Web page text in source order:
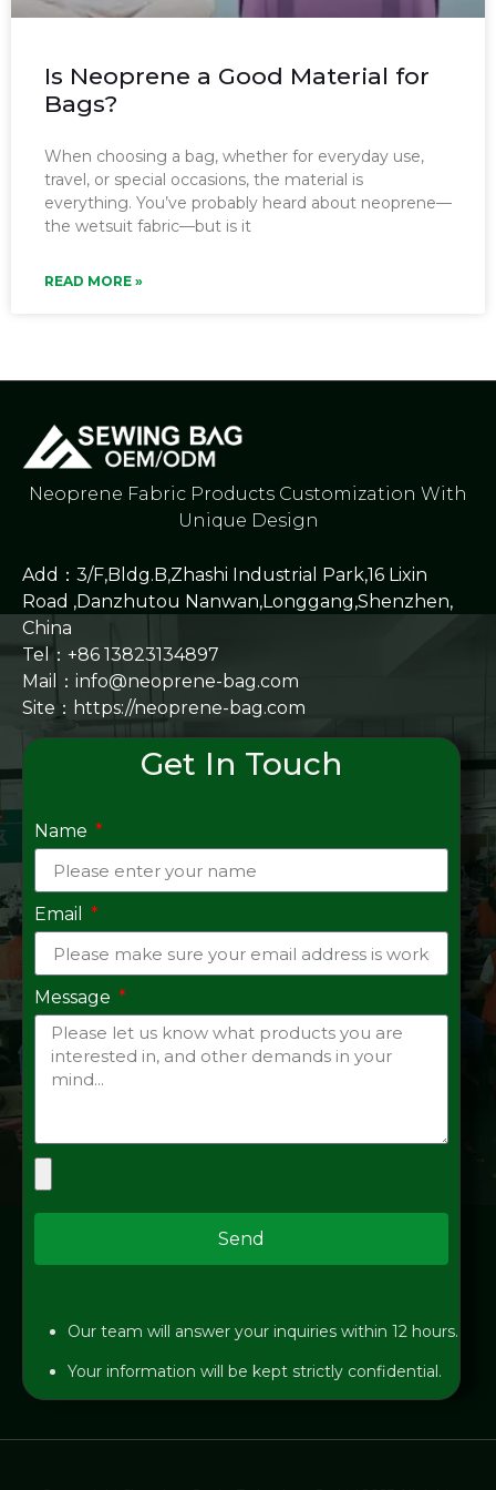
Is Neoprene a Good Material for
Bags?
When choosing a bag, whether for everyday use,
travel, or special occasions, the material is
everything. You’ve probably heard about neoprene—
the wetsuit fabric—but is it
READ MORE »
Neoprene Fabric Products Customization With
Unique Design
Add：3/F,Bldg.B,Zhashi Industrial Park,16 Lixin
Road ,Danzhutou Nanwan,Longgang,Shenzhen,
China
Tel：+86 13823134897
Mail：info@neoprene-bag.com
Site： https://neoprene-bag.com
Get In Touch
Name
Email
Message
Send
Our team will answer your inquiries within 12 hours.
Your information will be kept strictly confidential.